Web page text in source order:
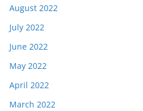
August 2022
July 2022
June 2022
May 2022
April 2022
March 2022